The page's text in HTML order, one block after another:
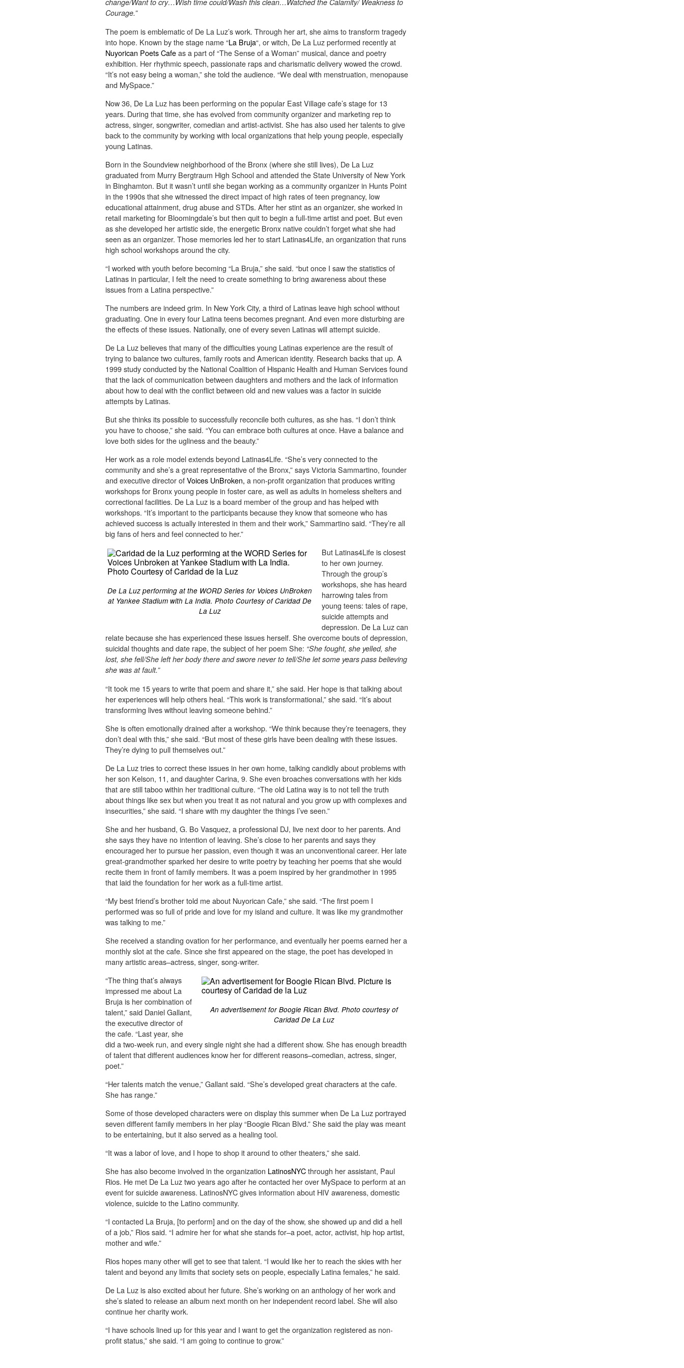
change/Want to cry…Wish time could/Wash this clean…Watched the Calamity/ Weakness to
Courage.”
The poem is emblematic of De La Luz’s work. Through her art, she aims to transform tragedy
into hope. Known by the stage name “La Bruja“, or witch, De La Luz performed recently at
Nuyorican Poets Cafeas a part of “The Sense of a Woman” musical, dance and poetry
exhibition. Her rhythmic speech, passionate raps and charismatic delivery wowed the crowd.
“It’s not easy being a woman,” she told the audience. “We deal with menstruation, menopause
and MySpace.”
Now 36, De La Luz has been performing on the popular East Village cafe’s stage for 13
years. During that time, she has evolved from community organizer and marketing rep to
actress, singer, songwriter, comedian and artist-activist. She has also used her talents to give
back to the community by working with local organizations that help young people, especially
young Latinas.
Born in the Soundview neighborhood of the Bronx (where she still lives), De La Luz
graduated from Murry Bergtraum High School and attended the State University of New York
in Binghamton. But it wasn’t until she began working as a community organizer in Hunts Point
in the 1990s that she witnessed the direct impact of high rates of teen pregnancy, low
educational attainment, drug abuse and STDs. After her stint as an organizer, she worked in
retail marketing for Bloomingdale’s but then quit to begin a full-time artist and poet. But even
as she developed her artistic side, the energetic Bronx native couldn’t forget what she had
seen as an organizer. Those memories led her to start Latinas4Life, an organization that runs
high school workshops around the city.
“I worked with youth before becoming “La Bruja,” she said. “but once I saw the statistics of
Latinas in particular, I felt the need to create something to bring awareness about these
issues from a Latina perspective.”
The numbers are indeed grim. In New York City, a third of Latinas leave high school without
graduating. One in every four Latina teens becomes pregnant. And even more disturbing are
the effects of these issues. Nationally, one of every seven Latinas will attempt suicide.
De La Luz believes that many of the difficulties young Latinas experience are the result of
trying to balance two cultures, family roots and American identity. Research backs that up. A
1999 study conducted by the National Coalition of Hispanic Health and Human Services found
that the lack of communication between daughters and mothers and the lack of information
about how to deal with the conflict between old and new values was a factor in suicide
attempts by Latinas.
But she thinks its possible to successfully reconcile both cultures, as she has. “I don’t think
you have to choose,” she said. “You can embrace both cultures at once. Have a balance and
love both sides for the ugliness and the beauty.”
Her work as a role model extends beyond Latinas4Life. “She’s very connected to the
community and she’s a great representative of the Bronx,” says Victoria Sammartino, founder
and executive director ofVoices UnBroken, a non-profit organization that produces writing
workshops for Bronx young people in foster care, as well as adults in homeless shelters and
correctional facilities. De La Luz is a board member of the group and has helped with
workshops. “It’s important to the participants because they know that someone who has
achieved success is actually interested in them and their work,” Sammartino said. “They’re all
big fans of hers and feel connected to her.”
De La Luz performing at the WORD Series for Voices UnBroken
at Yankee Stadium with La India. Photo Courtesy of Caridad De
La Luz
But Latinas4Life is closest
to her own journey.
Through the group’s
workshops, she has heard
harrowing tales from
young teens: tales of rape,
suicide attempts and
depression. De La Luz can
relate because she has experienced these issues herself. She overcome bouts of depression,
suicidal thoughts and date rape, the subject of her poem She: “She fought, she yelled, she
lost, she fell/She left her body there and swore never to tell/She let some years pass believing
she was at fault.”
“It took me 15 years to write that poem and share it,” she said. Her hope is that talking about
her experiences will help others heal. “This work is transformational,” she said. “It’s about
transforming lives without leaving someone behind.”
She is often emotionally drained after a workshop. “We think because they’re teenagers, they
don’t deal with this,” she said. “But most of these girls have been dealing with these issues.
They’re dying to pull themselves out.”
De La Luz tries to correct these issues in her own home, talking candidly about problems with
her son Kelson, 11, and daughter Carina, 9. She even broaches conversations with her kids
that are still taboo within her traditional culture. “The old Latina way is to not tell the truth
about things like sex but when you treat it as not natural and you grow up with complexes and
insecurities,” she said. “I share with my daughter the things I’ve seen.”
She and her husband, G. Bo Vasquez, a professional DJ, live next door to her parents. And
she says they have no intention of leaving. She’s close to her parents and says they
encouraged her to pursue her passion, even though it was an unconventional career. Her late
great-grandmother sparked her desire to write poetry by teaching her poems that she would
recite them in front of family members. It was a poem inspired by her grandmother in 1995
that laid the foundation for her work as a full-time artist.
“My best friend’s brother told me about Nuyorican Cafe,” she said. “The first poem I
performed was so full of pride and love for my island and culture. It was like my grandmother
was talking to me.”
She received a standing ovation for her performance, and eventually her poems earned her a
monthly slot at the cafe. Since she first appeared on the stage, the poet has developed in
many artistic areas–actress, singer, song-writer.
An advertisement for Boogie Rican Blvd. Photo courtesy of
Caridad De La Luz
“The thing that’s always
impressed me about La
Bruja is her combination of
talent,” said Daniel Gallant,
the executive director of
the cafe. “Last year, she
did a two-week run, and every single night she had a different show. She has enough breadth
of talent that different audiences know her for different reasons–comedian, actress, singer,
poet.”
“Her talents match the venue,” Gallant said. “She’s developed great characters at the cafe.
She has range.”
Some of those developed characters were on display this summer when De La Luz portrayed
seven different family members in her play “Boogie Rican Blvd.” She said the play was meant
to be entertaining, but it also served as a healing tool.
“It was a labor of love, and I hope to shop it around to other theaters,” she said.
She has also become involved in the organization LatinosNYCthrough her assistant, Paul
Rios. He met De La Luz two years ago after he contacted her over MySpace to perform at an
event for suicide awareness. LatinosNYC gives information about HIV awareness, domestic
violence, suicide to the Latino community.
“I contacted La Bruja, [to perform] and on the day of the show, she showed up and did a hell
of a job,” Rios said. “I admire her for what she stands for–a poet, actor, activist, hip hop artist,
mother and wife.”
Rios hopes many other will get to see that talent. “I would like her to reach the skies with her
talent and beyond any limits that society sets on people, especially Latina females,” he said.
De La Luz is also excited about her future. She’s working on an anthology of her work and
she’s slated to release an album next month on her independent record label. She will also
continue her charity work.
“I have schools lined up for this year and I want to get the organization registered as non-
profit status,” she said. “I am going to continue to grow.”